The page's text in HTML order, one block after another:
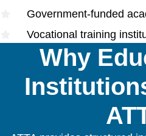
Government-funded
Vocational training
Why